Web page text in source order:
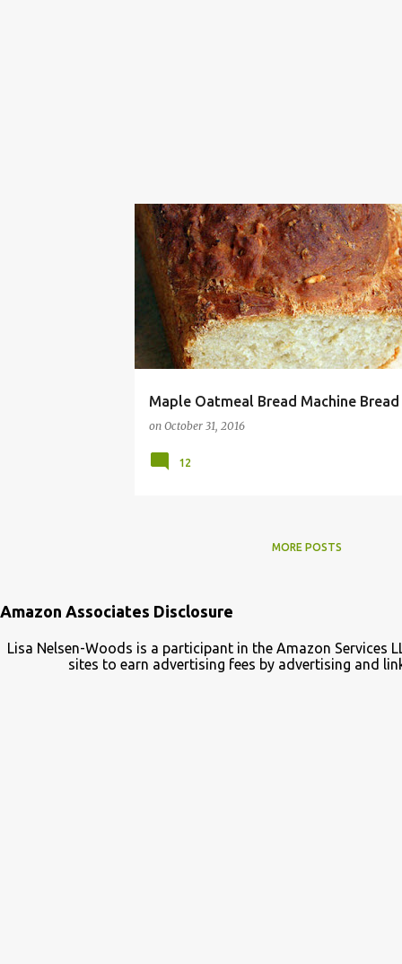
Maple Oatmeal Bread Machine Bread
on October 31, 2016
BREAD DOUGH FALL MACHINE MAKER
12
MORE POSTS
Amazon Associates Disclosure
Lisa Nelsen-Woods is a participant in the Amazon
sites to earn advertising fees by advertising and